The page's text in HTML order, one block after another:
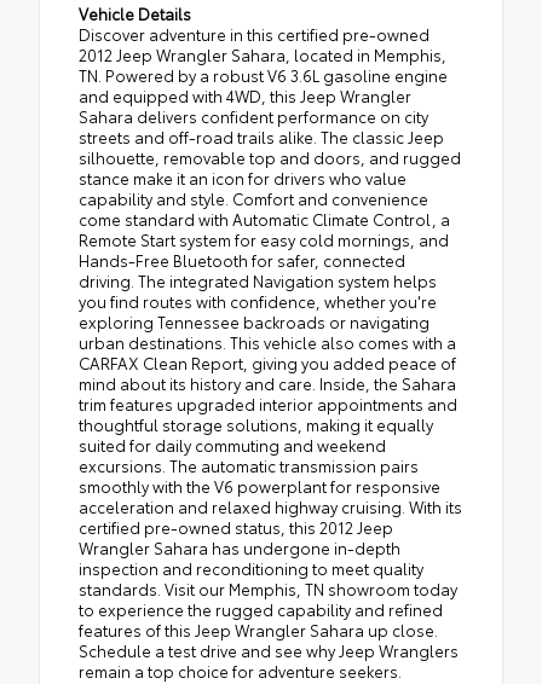
Vehicle Details
Discover adventure in this certified pre-owned
2012 Jeep Wrangler Sahara, located in Memphis,
TN. Powered by a robust V6 3.6L gasoline engine
and equipped with 4WD, this Jeep Wrangler
Sahara delivers confident performance on city
streets and off-road trails alike. The classic Jeep
silhouette, removable top and doors, and rugged
stance make it an icon for drivers who value
capability and style. Comfort and convenience
come standard with Automatic Climate Control, a
Remote Start system for easy cold mornings, and
Hands-Free Bluetooth for safer, connected
driving. The integrated Navigation system helps
you find routes with confidence, whether you're
exploring Tennessee backroads or navigating
urban destinations. This vehicle also comes with a
CARFAX Clean Report, giving you added peace of
mind about its history and care. Inside, the Sahara
trim features upgraded interior appointments and
thoughtful storage solutions, making it equally
suited for daily commuting and weekend
excursions. The automatic transmission pairs
smoothly with the V6 powerplant for responsive
acceleration and relaxed highway cruising. With its
certified pre-owned status, this 2012 Jeep
Wrangler Sahara has undergone in-depth
inspection and reconditioning to meet quality
standards. Visit our Memphis, TN showroom today
to experience the rugged capability and refined
features of this Jeep Wrangler Sahara up close.
Schedule a test drive and see why Jeep Wranglers
remain a top choice for adventure seekers.